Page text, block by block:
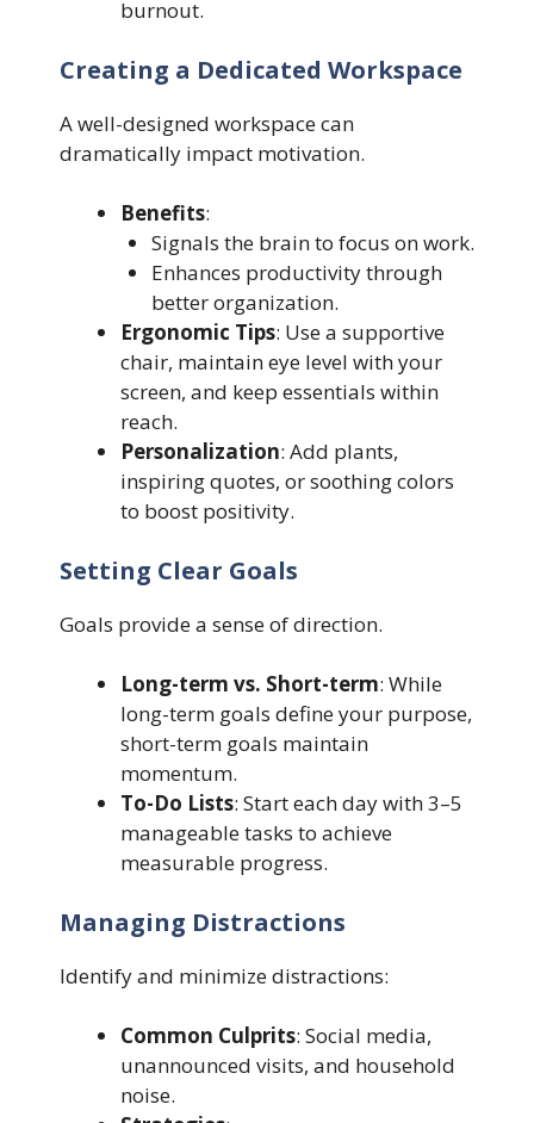
burnout.
Creating a Dedicated Workspace
A well-designed workspace can
dramatically impact motivation.
Benefits:
Signals the brain to focus on work.
Enhances productivity through
better organization.
Ergonomic Tips: Use a supportive
chair, maintain eye level with your
screen, and keep essentials within
reach.
Personalization: Add plants,
inspiring quotes, or soothing colors
to boost positivity.
Setting Clear Goals
Goals provide a sense of direction.
Long-term vs. Short-term: While
long-term goals define your purpose,
short-term goals maintain
momentum.
To-Do Lists: Start each day with 3–5
manageable tasks to achieve
measurable progress.
Managing Distractions
Identify and minimize distractions:
Common Culprits: Social media,
unannounced visits, and household
noise.